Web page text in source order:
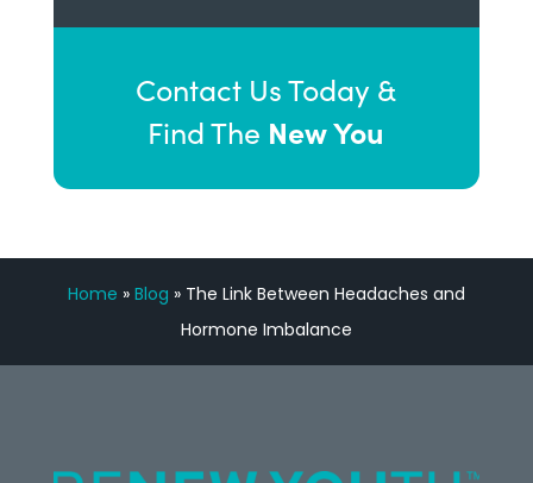
Contact Us Today &
Find The New You
Home » Blog » The Link Between Headaches and
Hormone Imbalance